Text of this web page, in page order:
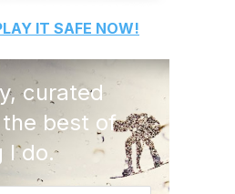
IT SAFE NOW!
curated
best of
I do.